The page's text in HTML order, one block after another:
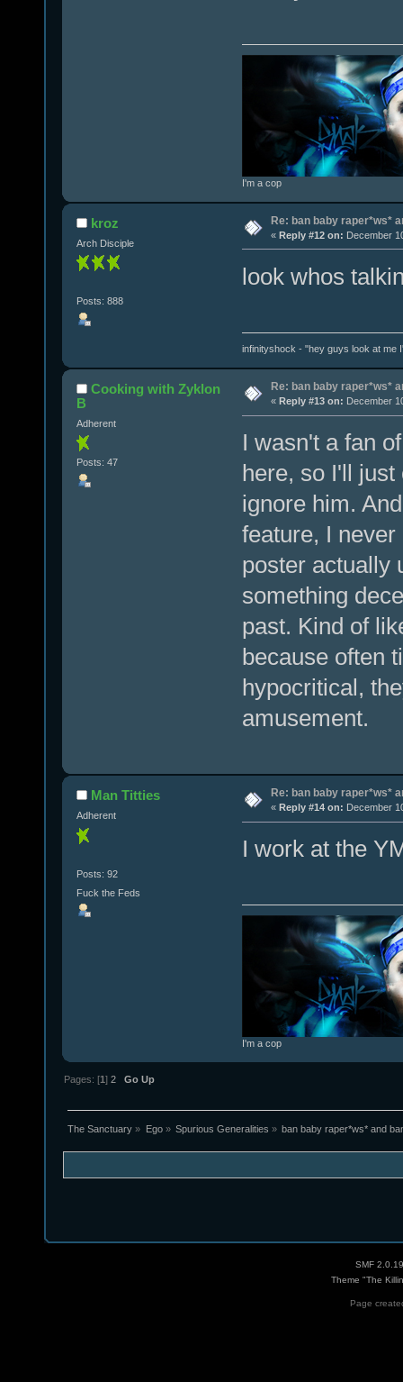
I'm a cop
kroz
Arch Disciple
Posts: 888
Re: ban baby raper*ws*
« Reply #12 on: December
look whos
infinityshock - "hey guys look at me
Cooking with Zyklon
B
Adherent
Posts: 47
Re: ban baby raper*ws*
« Reply #13 on: December
I wasn't a fan
here, so I'll just
ignore him.
feature, I
poster actually
something
past. Kind of
because often
hypocritical,
amusement.
Man Titties
Adherent
Posts: 92
Fuck the Feds
Re: ban baby raper*ws*
« Reply #14 on: December
I work at the
I'm a cop
Pages: [1]2 Go Up
The Sanctuary » Ego» Spurious Generalities » ban baby raper*ws* and
SMF 2.0.19
Theme "The
Page